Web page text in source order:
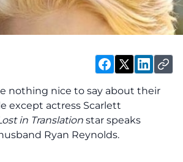
nothing nice to say about their
except actress Scarlett
in Translation star speaks
Ryan Reynolds.